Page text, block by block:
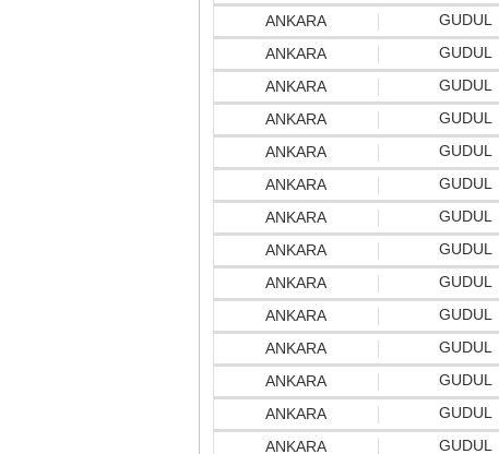
ANKARA
GUDUL
ANKARA
GUDUL
ANKARA
GUDUL
ANKARA
GUDUL
ANKARA
GUDUL
ANKARA
GUDUL
ANKARA
GUDUL
ANKARA
GUDUL
ANKARA
GUDUL
ANKARA
GUDUL
ANKARA
GUDUL
ANKARA
GUDUL
ANKARA
GUDUL
ANKARA
GUDUL